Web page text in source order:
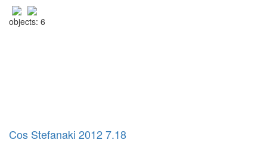
objects: 6
Cos Stefanaki 2012 7.18